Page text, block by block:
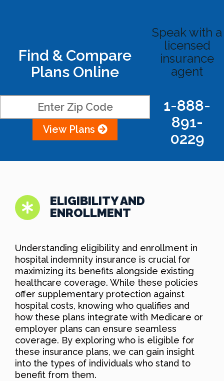
Find & Compare
Plans Online
View Plans
Speak with a
licensed
insurance
agent
1-888-
891-
0229
ELIGIBILITY AND
ENROLLMENT
Understanding eligibility and enrollment in
hospital indemnity insurance is crucial for
maximizing its benefits alongside existing
healthcare coverage. While these policies
offer supplementary protection against
hospital costs, knowing who qualifies and
how these plans integrate with Medicare or
employer plans can ensure seamless
coverage. By exploring who is eligible for
these insurance plans, we can gain insight
into the types of individuals who stand to
benefit from them.